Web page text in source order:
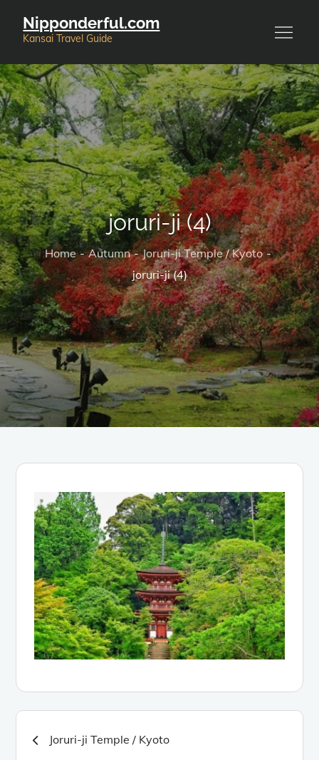
Nipponderful.com
Kansai Travel Guide
joruri-ji (4)
Home Autumn
Joruri-ji Temple / Kyoto
joruri-ji (4)
navigation
Joruri-ji Temple / Kyoto